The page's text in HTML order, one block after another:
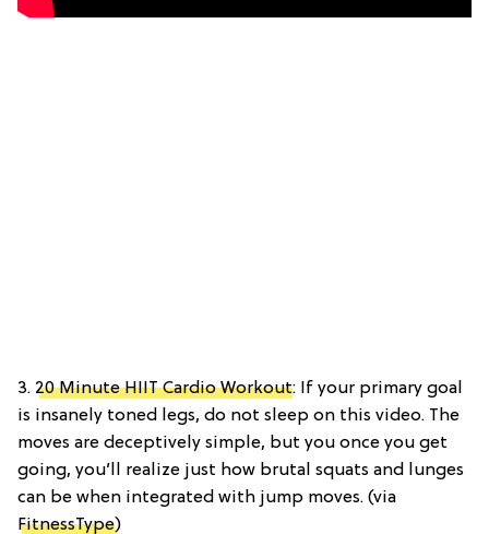
3. 20 Minute HIIT Cardio Workout: If your primary goal
is insanely toned legs, do not sleep on this video. The
moves are deceptively simple, but you once you get
going, you’ll realize just how brutal squats and lunges
can be when integrated with jump moves. (via
FitnessType)